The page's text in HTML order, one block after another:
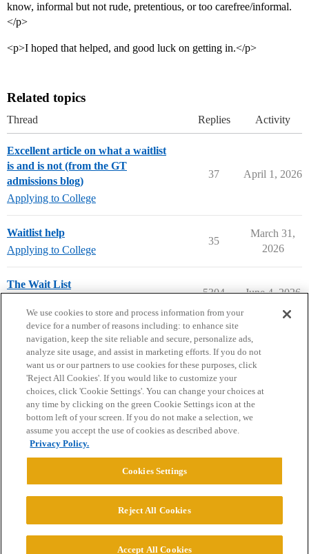
know, informal but not rude, pretentious, or too carefree/informal.
</p>
<p>I hoped that helped, and good luck on getting in.</p>
Related topics
Thread Replies Activity
Excellent article on what a waitlist
is and is not (from the GT
admissions blog)
Applying to College
37 April 1, 2026
Waitlist help
Applying to College
35
March 31,
2026
The Wait List
5304 June 4, 2026
Home Categories Guidelines Terms of Service
Privacy Policy
Powered byDiscourse
© 2026 College Confidential, LLC. All Rights Reserved.
We use cookies to store and process information from your
device for a number of reasons including: to enhance site
navigation, keep the site reliable and secure, personalize ads,
analyze site usage, and assist in marketing efforts. If you do not
want us or our partners to use cookies for these purposes, click
'Reject All Cookies'. If you would like to customize your
choices, click 'Cookie Settings'. You can change your choices at
any time by clicking on the green Cookie Settings icon at the
bottom left of your screen. If you do not make a selection, we
assume you accept the use of cookies as described above.
Privacy Policy.
Cookies Settings
Reject All Cookies
Accept All Cookies